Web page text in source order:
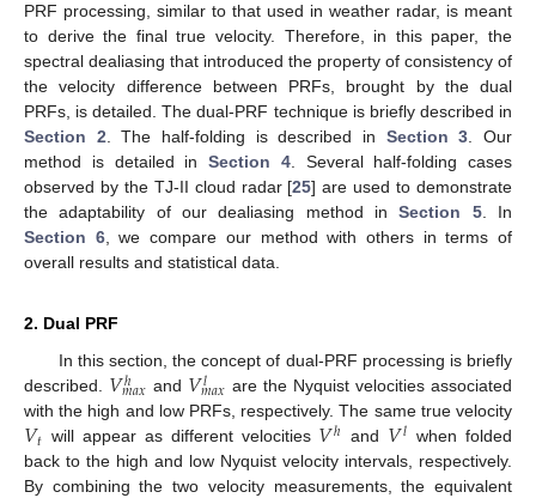
PRF processing, similar to that used in weather radar, is meant
to derive the final true velocity. Therefore, in this paper, the
spectral dealiasing that introduced the property of consistency of
the velocity difference between PRFs, brought by the dual
PRFs, is detailed. The dual-PRF technique is briefly described in
Section 2. The half-folding is described in Section 3. Our
method is detailed in Section 4. Several half-folding cases
observed by the TJ-II cloud radar [25] are used to demonstrate
the adaptability of our dealiasing method inSection 5. In
Section 6, we compare our method with others in terms of
overall results and statistical data.
2. Dual PRF
In this section, the concept of dual-PRF processing is briefly
described. 𝑉ℎ
𝑚𝑎𝑥 and 𝑉𝑙
𝑚𝑎𝑥 are the Nyquist velocities associated
with the high and low PRFs, respectively. The same true velocity
𝑉𝑡 will appear as different velocities 𝑉ℎ and 𝑉𝑙 when folded
back to the high and low Nyquist velocity intervals, respectively.
By combining the two velocity measurements, the equivalent